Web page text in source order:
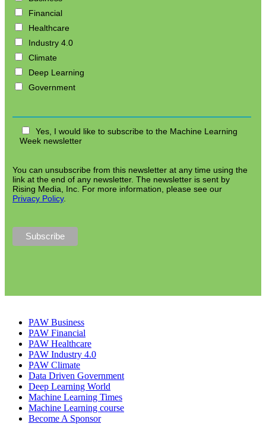
Financial
Healthcare
Industry 4.0
Climate
Deep Learning
Government
Yes, I would like to subscribe to the Machine Learning
Week newsletter
You can unsubscribe from this newsletter at any time using the
link at the end of any newsletter. The newsletter is sent by
Rising Media, Inc. For more information, please see our
Privacy Policy.
PAW Business
PAW Financial
PAW Healthcare
PAW Industry 4.0
PAW Climate
Data Driven Government
Deep Learning World
Machine Learning Times
Machine Learning course
Become A Sponsor